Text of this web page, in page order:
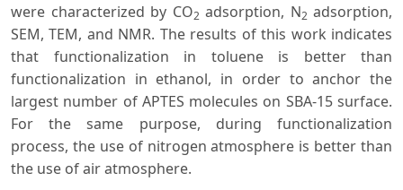
were characterized by CO2 adsorption, N2 adsorption,
SEM, TEM, and NMR. The results of this work indicates
that functionalization in toluene is better than
functionalization in ethanol, in order to anchor the
largest number of APTES molecules on SBA-15 surface.
For the same purpose, during functionalization
process, the use of nitrogen atmosphere is better than
the use of air atmosphere.